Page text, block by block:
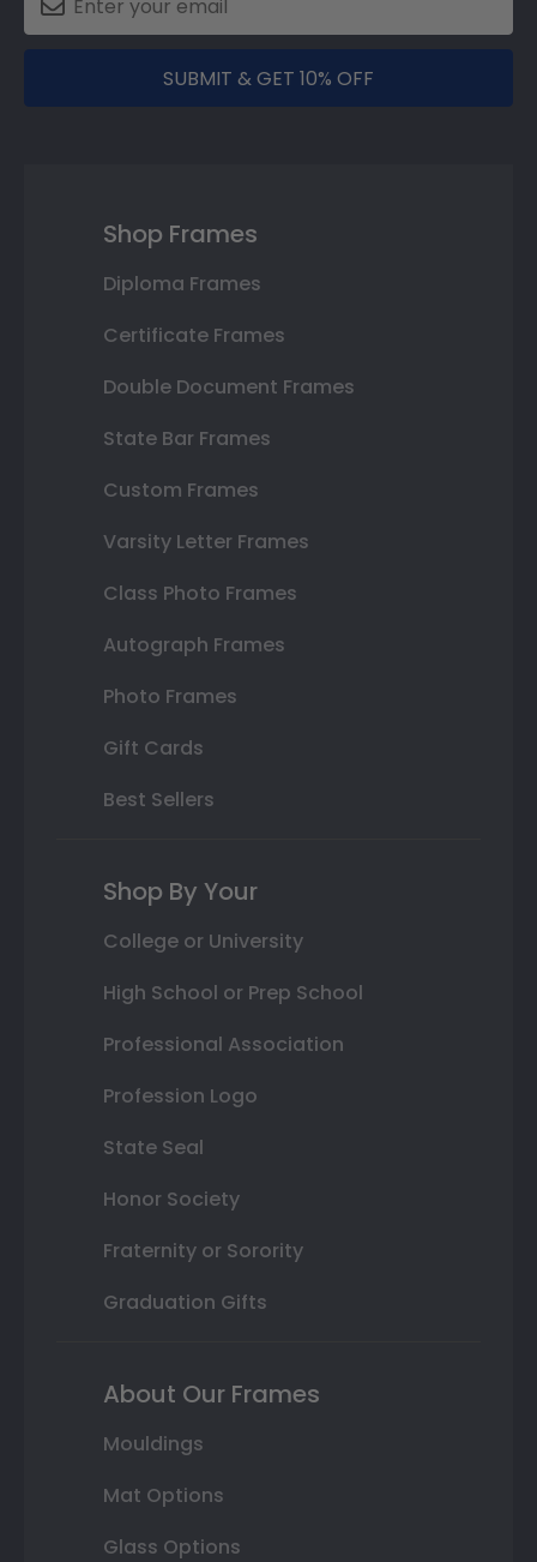
SUBMIT & GET 10% OFF
Shop Frames
Diploma Frames
Certificate Frames
Double Document Frames
State Bar Frames
Custom Frames
Varsity Letter Frames
Class Photo Frames
Autograph Frames
Photo Frames
Gift Cards
Best Sellers
Shop By Your
College or University
High School or Prep School
Professional Association
Profession Logo
State Seal
Honor Society
Fraternity or Sorority
Graduation Gifts
About Our Frames
Mouldings
Mat Options
Glass Options